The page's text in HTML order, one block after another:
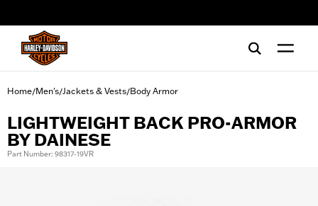
Home/Men's/Jackets & Vests/Body Armor
LIGHTWEIGHT BACK PRO-ARMOR
BY DAINESE
Part Number: 98317-19VR